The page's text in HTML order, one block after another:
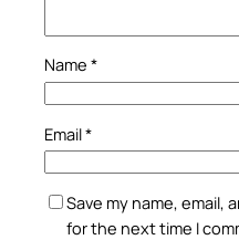
Name *
Email*
Save my name, email,
for the next time I